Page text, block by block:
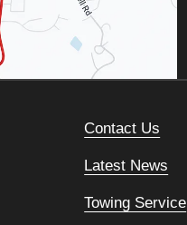
Contact Us
Latest News
Towing Service